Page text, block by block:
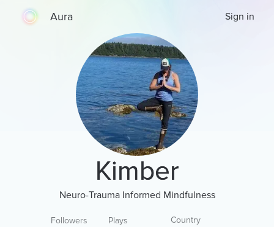
Aura Sign in
Kimber
Neuro-Trauma Informed Mindfulness
Followers Plays Country